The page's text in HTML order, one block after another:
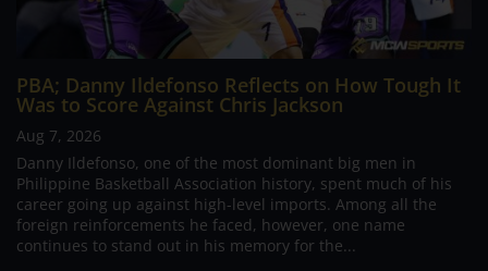
PBA; Danny Ildefonso Reflects on How Tough It
Was to Score Against Chris Jackson
Aug 7, 2026
Danny Ildefonso, one of the most dominant big men in
Philippine Basketball Association history, spent much of his
career going up against high-level imports. Among all the
foreign reinforcements he faced, however, one name
continues to stand out in his memory for the...